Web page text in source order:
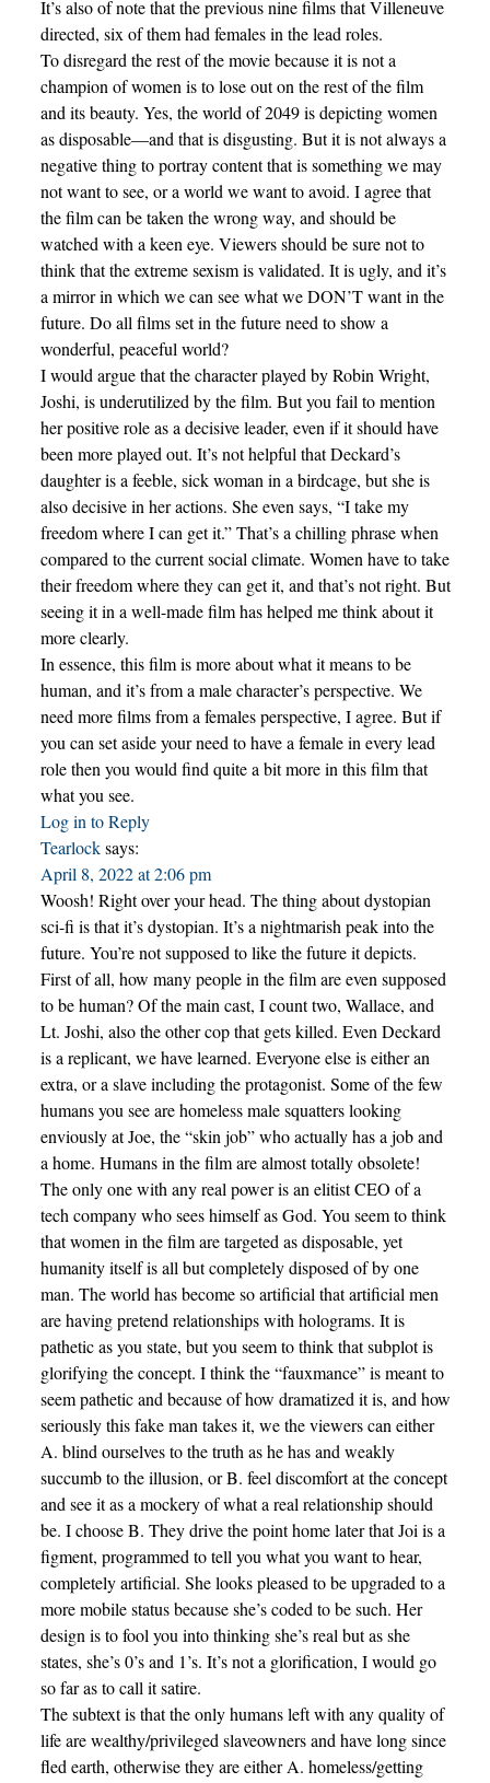
It’s also of note that the previous nine films that Villeneuve
directed, six of them had females in the lead roles.
To disregard the rest of the movie because it is not a
champion of women is to lose out on the rest of the film
and its beauty. Yes, the world of 2049 is depicting women
as disposable—and that is disgusting. But it is not always a
negative thing to portray content that is something we may
not want to see, or a world we want to avoid. I agree that
the film can be taken the wrong way, and should be
watched with a keen eye. Viewers should be sure not to
think that the extreme sexism is validated. It is ugly, and it’s
a mirror in which we can see what we DON’T want in the
future. Do all films set in the future need to show a
wonderful, peaceful world?
I would argue that the character played by Robin Wright,
Joshi, is underutilized by the film. But you fail to mention
her positive role as a decisive leader, even if it should have
been more played out. It’s not helpful that Deckard’s
daughter is a feeble, sick woman in a birdcage, but she is
also decisive in her actions. She even says, “I take my
freedom where I can get it.” That’s a chilling phrase when
compared to the current social climate. Women have to take
their freedom where they can get it, and that’s not right. But
seeing it in a well-made film has helped me think about it
more clearly.
In essence, this film is more about what it means to be
human, and it’s from a male character’s perspective. We
need more films from a females perspective, I agree. But if
you can set aside your need to have a female in every lead
role then you would find quite a bit more in this film that
what you see.
Log in to Reply
Tearlock says:
April 8, 2022 at 2:06 pm
Woosh! Right over your head. The thing about dystopian
sci-fi is that it’s dystopian. It’s a nightmarish peak into the
future. You’re not supposed to like the future it depicts.
First of all, how many people in the film are even supposed
to be human? Of the main cast, I count two, Wallace, and
Lt. Joshi, also the other cop that gets killed. Even Deckard
is a replicant, we have learned. Everyone else is either an
extra, or a slave including the protagonist. Some of the few
humans you see are homeless male squatters looking
enviously at Joe, the “skin job” who actually has a job and
a home. Humans in the film are almost totally obsolete!
The only one with any real power is an elitist CEO of a
tech company who sees himself as God. You seem to think
that women in the film are targeted as disposable, yet
humanity itself is all but completely disposed of by one
man. The world has become so artificial that artificial men
are having pretend relationships with holograms. It is
pathetic as you state, but you seem to think that subplot is
glorifying the concept. I think the “fauxmance” is meant to
seem pathetic and because of how dramatized it is, and how
seriously this fake man takes it, we the viewers can either
A. blind ourselves to the truth as he has and weakly
succumb to the illusion, or B. feel discomfort at the concept
and see it as a mockery of what a real relationship should
be. I choose B. They drive the point home later that Joi is a
figment, programmed to tell you what you want to hear,
completely artificial. She looks pleased to be upgraded to a
more mobile status because she’s coded to be such. Her
design is to fool you into thinking she’s real but as she
states, she’s 0’s and 1’s. It’s not a glorification, I would go
so far as to call it satire.
The subtext is that the only humans left with any quality of
life are wealthy/privileged slaveowners and have long since
fled earth, otherwise they are either A. homeless/getting